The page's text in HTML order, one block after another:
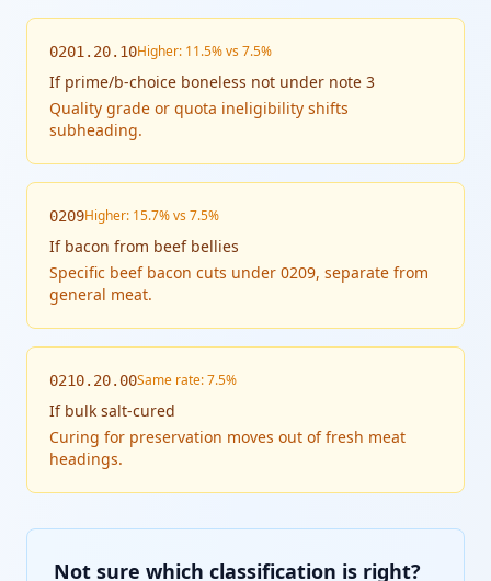
0201.20.10Higher: 11.5% vs 7.5%
If prime/b-choice boneless not under note 3
Quality grade or quota ineligibility shifts
subheading.
0209Higher: 15.7% vs 7.5%
If bacon from beef bellies
Specific beef bacon cuts under 0209, separate from
general meat.
0210.20.00Same rate: 7.5%
If bulk salt-cured
Curing for preservation moves out of fresh meat
headings.
Not sure which classification is right?